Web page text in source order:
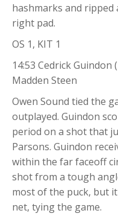
hashmarks and ripped
right pad.
OS 1, KIT 1
14:53 Cedrick
Madden Steen
Owen Sound tied the
outplayed. Guindon
period on a shot that
Parsons. Guindon
within the far faceoff
shot from a tough
most of the puck, but
net, tying the game.